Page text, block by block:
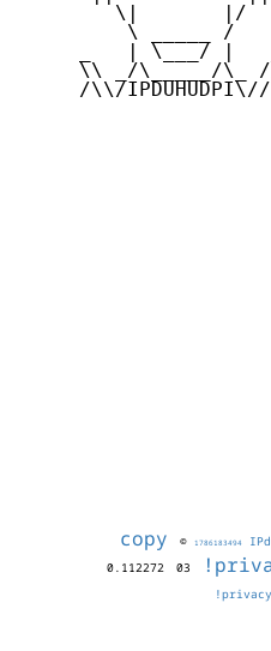
        \|       |/
         \ _____ /
     _   | \___/ |   _
\\ _/\_____/\_
/\\/
copy © 1786183494
0.112272 03